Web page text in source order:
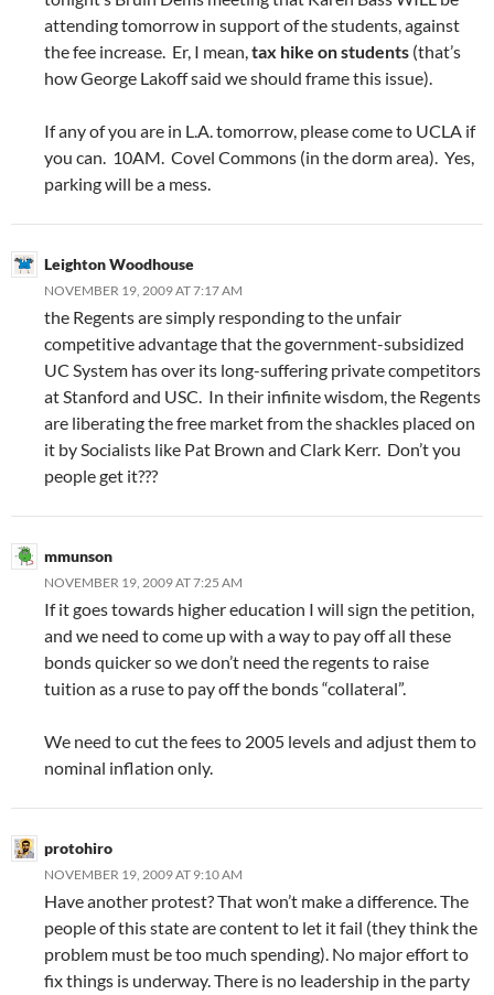
attending tomorrow in support of the students, against
the fee increase. Er, I mean,tax hike on students (that’s
how George Lakoff said we should frame this issue).
If any of you are in L.A. tomorrow, please come to UCLA if
you can. 10AM. Covel Commons (in the dorm area). Yes,
parking will be a mess.
Leighton Woodhouse
NOVEMBER 19, 2009 AT 7:17 AM
the Regents are simply responding to the unfair
competitive advantage that the government-subsidized
UC System has over its long-suffering private competitors
at Stanford and USC. In their infinite wisdom, the Regents
are liberating the free market from the shackles placed on
it by Socialists like Pat Brown and Clark Kerr. Don’t you
people get it???
mmunson
NOVEMBER 19, 2009 AT 7:25 AM
If it goes towards higher education I will sign the petition,
and we need to come up with a way to pay off all these
bonds quicker so we don’t need the regents to raise
tuition as a ruse to pay off the bonds “collateral”.
We need to cut the fees to 2005 levels and adjust them to
nominal inflation only.
protohiro
NOVEMBER 19, 2009 AT 9:10 AM
Have another protest? That won’t make a difference. The
people of this state are content to let it fail (they think the
problem must be too much spending). No major effort to
fix things is underway. There is no leadership in the party